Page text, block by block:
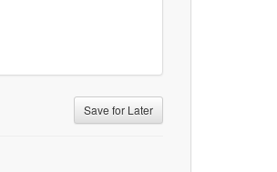
Save for Later